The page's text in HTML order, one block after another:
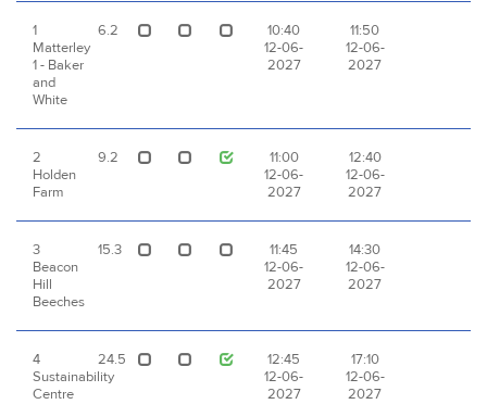
1
Matterley
1 - Baker
and
White
6.2
10:40
12-06-
2027
11:50
12-06-
2027
2
Holden
Farm
9.2
11:00
12-06-
2027
12:40
12-06-
2027
3
Beacon
Hill
Beeches
15.3
11:45
12-06-
2027
14:30
12-06-
2027
4
Sustainability
Centre
24.5
12:45
12-06-
2027
17:10
12-06-
2027